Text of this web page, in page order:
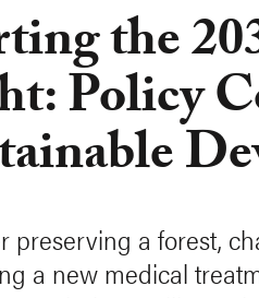
the
Policy
preserving a forest,
a new medical